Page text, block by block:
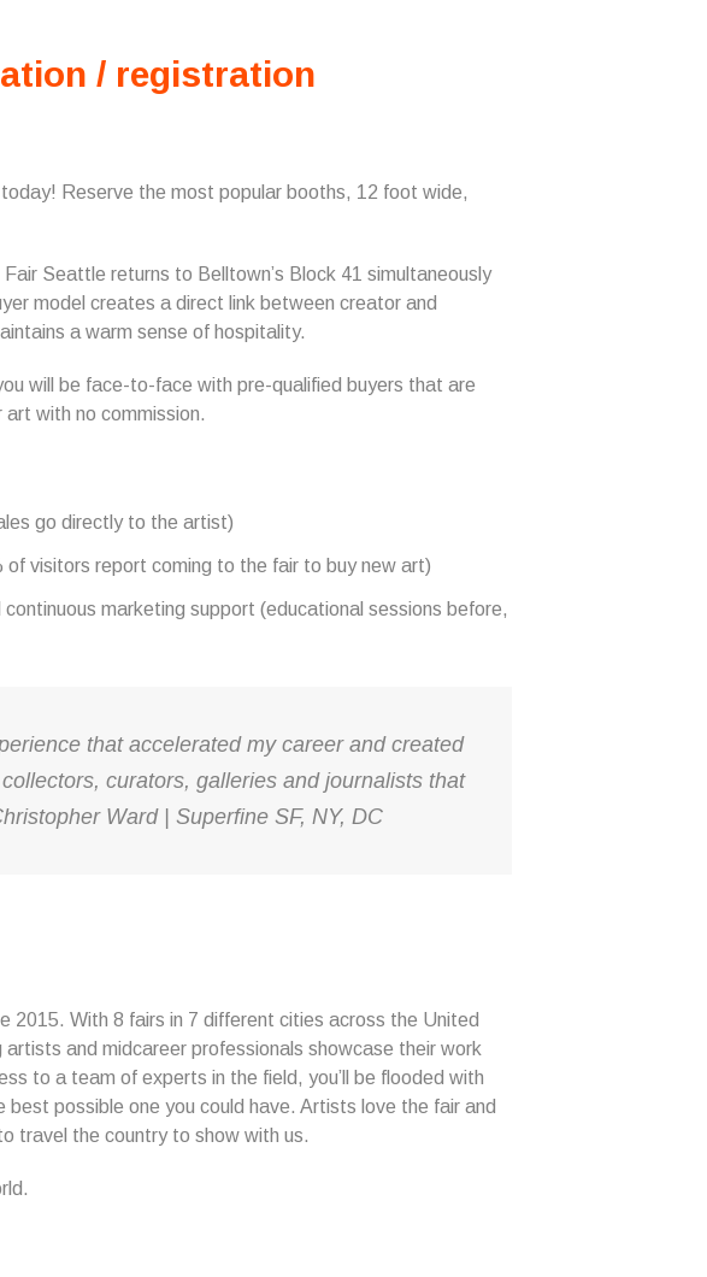
/ registration
Reserve the most popular booths, 12 foot wide,
Seattle returns to Belltown’s Block 41 simultaneously
model creates a direct link between creator and
a warm sense of hospitality.
will be face-to-face with pre-qualified buyers that are
with no commission.
go directly to the artist)
visitors report coming to the fair to buy new art)
marketing support (educational sessions before,
that accelerated my career and created
curators, galleries and journalists that
Ward | Superfine SF, NY, DC
2015. With 8 fairs in 7 different cities across the United
and midcareer professionals showcase their work
to a team of experts in the field, you’ll be flooded with
possible one you could have. Artists love the fair and
travel the country to show with us.